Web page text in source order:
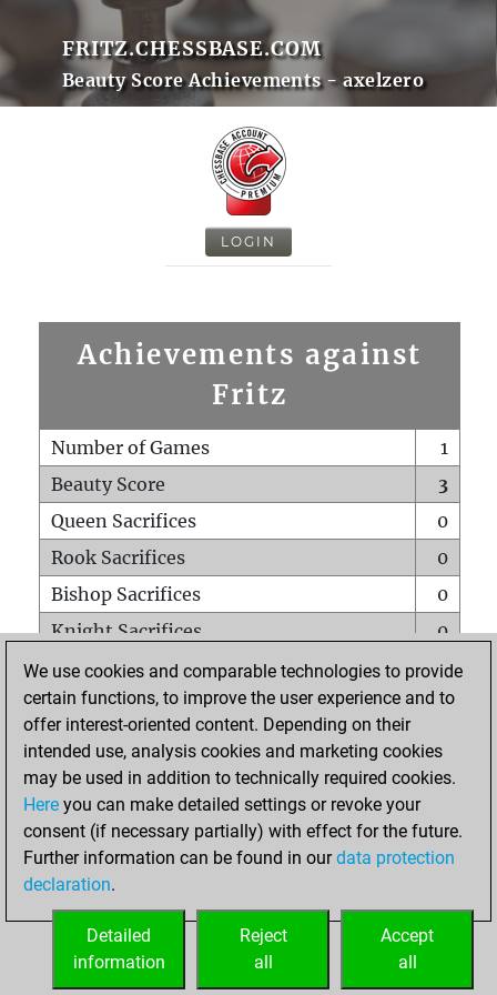
FRITZ.CHESSBASE.COM
Beauty Score Achievements - axelzero
LOGIN
Achievements against
Fritz
Number of Games
1
Beauty Score
3
Queen Sacrifices
0
Rook Sacrifices
0
Bishop Sacrifices
0
Knight Sacrifices
0
Pawn Sacrifices
0
Mates on full board
0
Checkmates with a pawn
Smothered mates
0
Underpromotions
Doubled rooks on seventh rank
0
We use cookies and comparable technologies to provide
certain functions, to improve the user experience and to
offer interest-oriented content. Depending on their
intended use, analysis cookies and marketing cookies
may be used in addition to technically required cookies.
Here you can make detailed settings or revoke your
consent (if necessary partially) with effect for the future.
Further information can be found in ourdata protection
declaration.
Accept
all
Reject
all
Detailed
information